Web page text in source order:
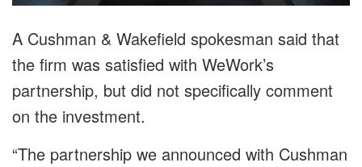
A Cushman & Wakefield spokesman said that
the firm was satisfied with WeWork’s
partnership, but did not specifically comment
on the investment.
“The partnership we announced with Cushman